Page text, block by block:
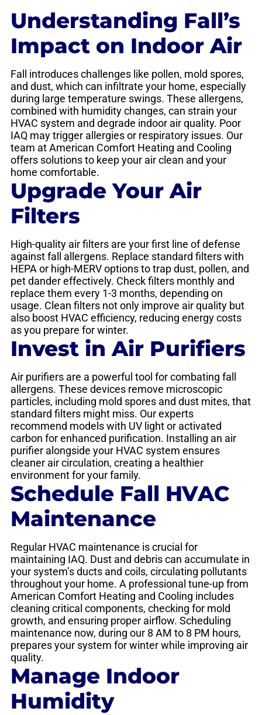
Understanding Fall’s
Impact on Indoor Air
Fall introduces challenges like pollen, mold spores,
and dust, which can infiltrate your home, especially
during large temperature swings. These allergens,
combined with humidity changes, can strain your
HVAC system and degrade indoor air quality. Poor
IAQ may trigger allergies or respiratory issues. Our
team at American Comfort Heating and Cooling
offers solutions to keep your air clean and your
home comfortable.
Upgrade Your Air
Filters
High-quality air filters are your first line of defense
against fall allergens. Replace standard filters with
HEPA or high-MERV options to trap dust, pollen, and
pet dander effectively. Check filters monthly and
replace them every 1-3 months, depending on
usage. Clean filters not only improve air quality but
also boost HVAC efficiency, reducing energy costs
as you prepare for winter.
Invest in Air Purifiers
Air purifiers are a powerful tool for combating fall
allergens. These devices remove microscopic
particles, including mold spores and dust mites, that
standard filters might miss. Our experts
recommend models with UV light or activated
carbon for enhanced purification. Installing an air
purifier alongside your HVAC system ensures
cleaner air circulation, creating a healthier
environment for your family.
Schedule Fall HVAC
Maintenance
Regular HVAC maintenance is crucial for
maintaining IAQ. Dust and debris can accumulate in
your system’s ducts and coils, circulating pollutants
throughout your home. A professional tune-up from
American Comfort Heating and Cooling includes
cleaning critical components, checking for mold
growth, and ensuring proper airflow. Scheduling
maintenance now, during our 8 AM to 8 PM hours,
prepares your system for winter while improving air
quality.
Manage Indoor
Humidity